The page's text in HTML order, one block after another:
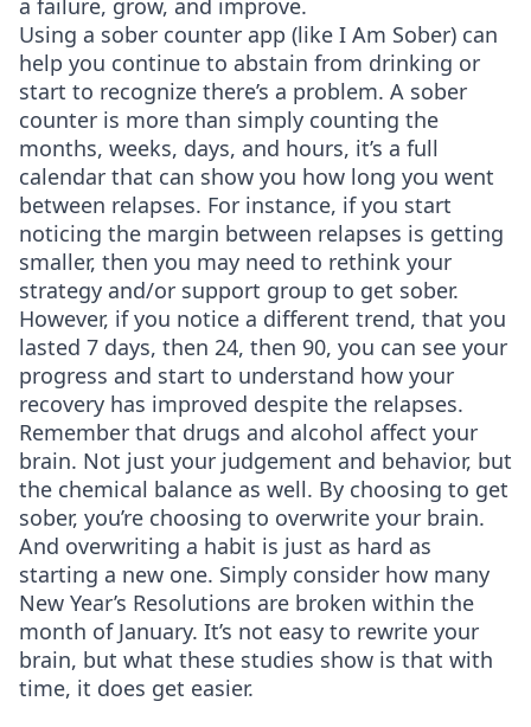
a failure, grow, and improve.
Using a sober counter app (like I Am Sober) can
help you continue to abstain from drinking or
start to recognize there’s a problem. A sober
counter is more than simply counting the
months, weeks, days, and hours, it’s a full
calendar that can show you how long you went
between relapses. For instance, if you start
noticing the margin between relapses is getting
smaller, then you may need to rethink your
strategy and/or support group to get sober.
However, if you notice a different trend, that you
lasted 7 days, then 24, then 90, you can see your
progress and start to understand how your
recovery has improved despite the relapses.
Remember that drugs and alcohol affect your
brain. Not just your judgement and behavior, but
the chemical balance as well. By choosing to get
sober, you’re choosing to overwrite your brain.
And overwriting a habit is just as hard as
starting a new one. Simply consider how many
New Year’s Resolutions are broken within the
month of January. It’s not easy to rewrite your
brain, but what these studies show is that with
time, it does get easier.